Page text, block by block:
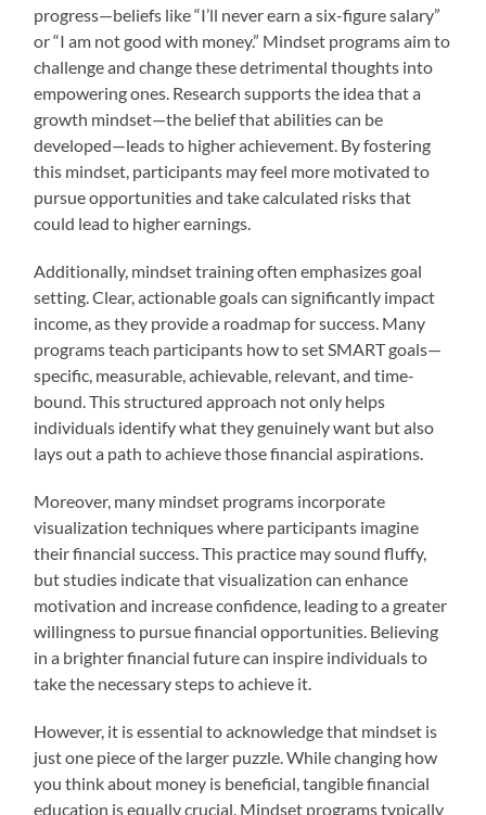
progress—beliefs like “I’ll never earn a six-figure salary”
or “I am not good with money.” Mindset programs aim to
challenge and change these detrimental thoughts into
empowering ones. Research supports the idea that a
growth mindset—the belief that abilities can be
developed—leads to higher achievement. By fostering
this mindset, participants may feel more motivated to
pursue opportunities and take calculated risks that
could lead to higher earnings.
Additionally, mindset training often emphasizes goal
setting. Clear, actionable goals can significantly impact
income, as they provide a roadmap for success. Many
programs teach participants how to set SMART goals—
specific, measurable, achievable, relevant, and time-
bound. This structured approach not only helps
individuals identify what they genuinely want but also
lays out a path to achieve those financial aspirations.
Moreover, many mindset programs incorporate
visualization techniques where participants imagine
their financial success. This practice may sound fluffy,
but studies indicate that visualization can enhance
motivation and increase confidence, leading to a greater
willingness to pursue financial opportunities. Believing
in a brighter financial future can inspire individuals to
take the necessary steps to achieve it.
However, it is essential to acknowledge that mindset is
just one piece of the larger puzzle. While changing how
you think about money is beneficial, tangible financial
education is equally crucial. Mindset programs typically